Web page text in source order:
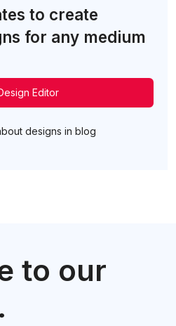
to create
for any medium
Editor
designs in blog
to our